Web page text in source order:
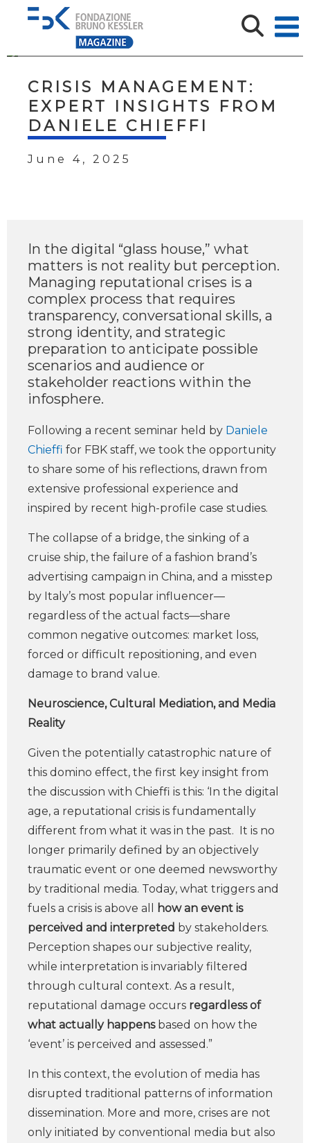
CRISIS MANAGEMENT:
EXPERT INSIGHTS FROM
DANIELE CHIEFFI
June 4, 2025
In the digital “glass house,” what
matters is not reality but perception.
Managing reputational crises is a
complex process that requires
transparency, conversational skills, a
strong identity, and strategic
preparation to anticipate possible
scenarios and audience or
stakeholder reactions within the
infosphere.
Following a recent seminar held by Daniele
Chieffi for FBK staff, we took the opportunity
to share some of his reflections, drawn from
extensive professional experience and
inspired by recent high-profile case studies.
The collapse of a bridge, the sinking of a
cruise ship, the failure of a fashion brand’s
advertising campaign in China, and a misstep
by Italy’s most popular influencer—
regardless of the actual facts—share
common negative outcomes: market loss,
forced or difficult repositioning, and even
damage to brand value.
Neuroscience, Cultural Mediation, and Media
Reality
Given the potentially catastrophic nature of
this domino effect, the first key insight from
the discussion with Chieffi is this: ‘In the digital
age, a reputational crisis is fundamentally
different from what it was in the past. It is no
longer primarily defined by an objectively
traumatic event or one deemed newsworthy
by traditional media. Today, what triggers and
fuels a crisis is above all
how an event is
perceived and interpreted by stakeholders.
Perception shapes our subjective reality,
while interpretation is invariably filtered
through cultural context. As a result,
reputational damage occurs regardless of
what actually happensbased on how the
‘event’ is perceived and assessed.”
In this context, the evolution of media has
disrupted traditional patterns of information
dissemination. More and more, crises are not
only initiated by conventional media but also